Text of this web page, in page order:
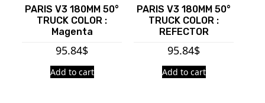
PARIS V3 180MM 50°
TRUCK COLOR :
Magenta
95.84$
Add to cart
PARIS V3 180MM 50°
TRUCK COLOR :
REFECTOR
95.84$
Add to cart